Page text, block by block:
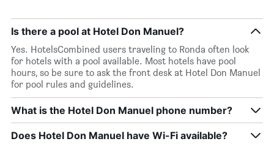
Is there a pool at Hotel Don Manuel?
Yes. HotelsCombined users traveling to Ronda often look
for hotels with a pool available. Most hotels have pool
hours, so be sure to ask the front desk at Hotel Don Manuel
for pool rules and guidelines.
What is the Hotel Don Manuel phone number?
Does Hotel Don Manuel have Wi-Fi available?